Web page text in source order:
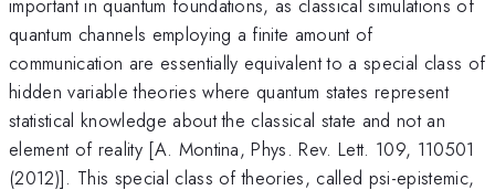
important in quantum foundations, as classical simulations of
quantum channels employing a finite amount of
communication are essentially equivalent to a special class of
hidden variable theories where quantum states represent
statistical knowledge about the classical state and not an
element of reality [A. Montina, Phys. Rev. Lett. 109, 110501
(2012)]. This special class of theories, called psi-epistemic,